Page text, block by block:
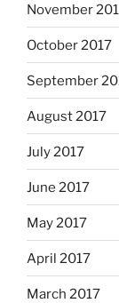
November
October 2017
September
August 2017
July 2017
June 2017
May 2017
April 2017
March 2017